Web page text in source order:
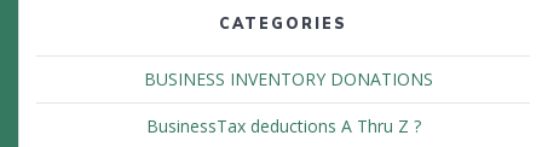
CATEGORIES
BUSINESS INVENTORY DONATIONS
BusinessTax deductions A Thru Z ?